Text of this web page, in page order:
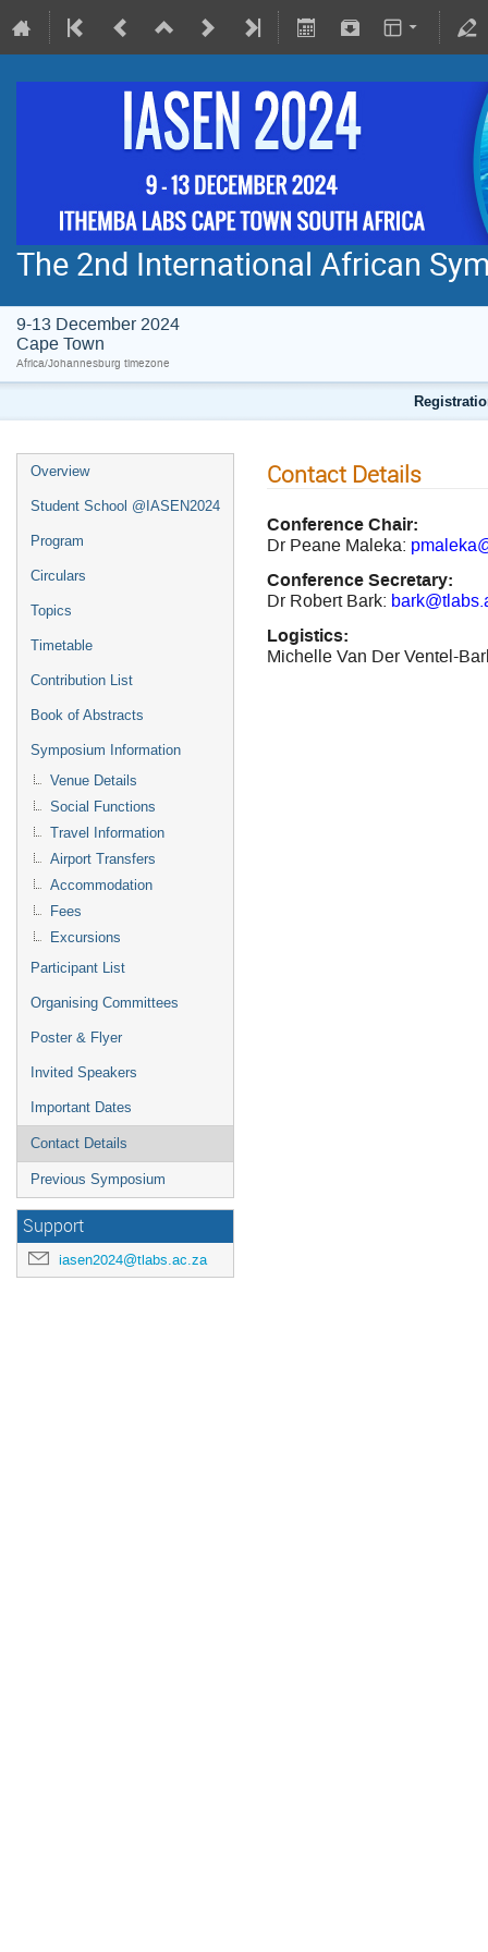
The 2nd International African
9-13 December 2024
Cape Town
Africa/Johannesburg timezone
Overview
Student School @IASEN2024
Program
Circulars
Topics
Timetable
Contribution List
Book of Abstracts
Symposium Information
Venue Details
Social Functions
Travel Information
Airport Transfers
Accommodation
Fees
Excursions
Participant List
Organising Committees
Poster & Flyer
Invited Speakers
Important Dates
Contact Details
Previous Symposium
Support
iasen2024@tlabs.ac.za
Contact Details
Conference Chair:
Dr Peane Maleka:
Conference Secretary:
Dr Robert Bark:
Logistics:
Michelle Van Der Ventel-